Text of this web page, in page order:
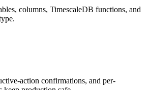
columns, TimescaleDB functions, and
action confirmations, and per-